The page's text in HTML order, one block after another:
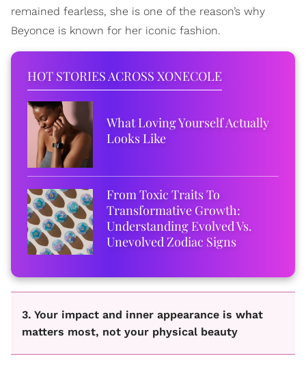
remained fearless, she is one of the reason’s why
Beyonce is known for her iconic fashion.
HOT STORIES ACROSS XONECOLE
What Loving Yourself Actually
Looks Like
From Toxic Traits To
Transformative Growth:
Understanding Evolved Vs.
Unevolved Zodiac Signs
3. Your impact and inner appearance is what
matters most, not your physical beauty